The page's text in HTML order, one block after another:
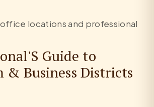
locations and professional
Guide to
& Business Districts